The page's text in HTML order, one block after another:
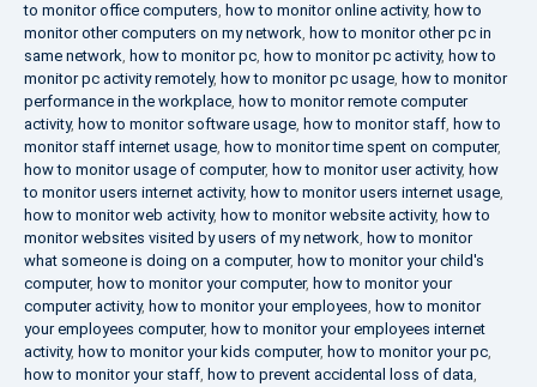
to monitor office computers, how to monitor online activity, how to
monitor other computers on my network, how to monitor other pc in
same network, how to monitor pc, how to monitor pc activity, how to
monitor pc activity remotely, how to monitor pc usage, how to monitor
performance in the workplace, how to monitor remote computer
activity, how to monitor software usage, how to monitor staff, how to
monitor staff internet usage, how to monitor time spent on computer,
how to monitor usage of computer, how to monitor user activity, how
to monitor users internet activity, how to monitor users internet usage,
how to monitor web activity, how to monitor website activity, how to
monitor websites visited by users of my network, how to monitor
what someone is doing on a computer, how to monitor your child's
computer, how to monitor your computer, how to monitor your
computer activity, how to monitor your employees, how to monitor
your employees computer, how to monitor your employees internet
activity, how to monitor your kids computer, how to monitor your pc,
how to monitor your staff, how to prevent accidental loss of data,